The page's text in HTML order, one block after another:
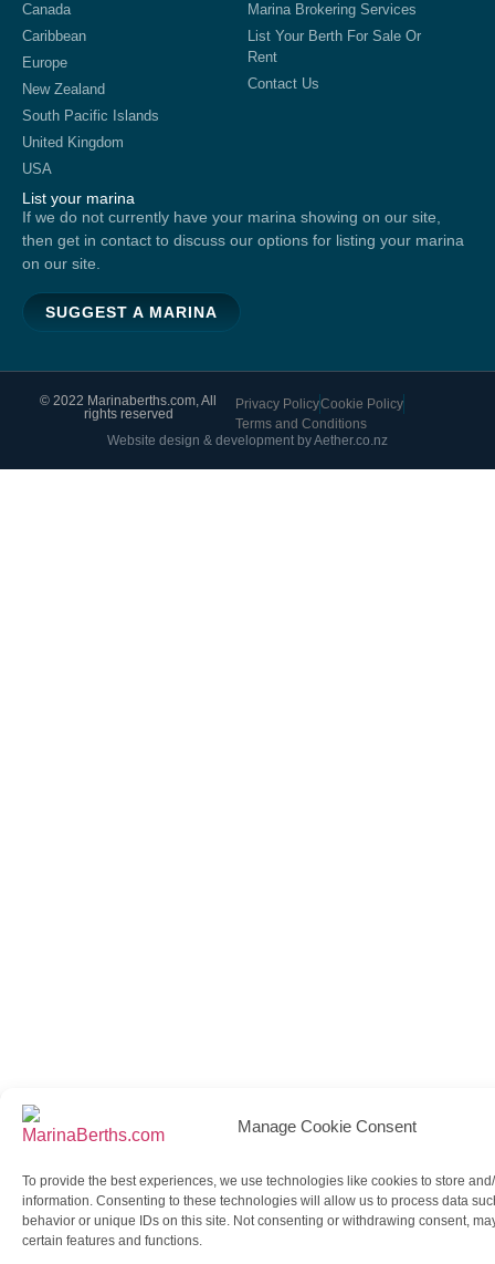
Manage Cookie Consent
To provide the best experiences, we use technologies like cookies to store
information. Consenting to these technologies will allow us to process data
behavior or unique IDs on this site. Not consenting or withdrawing consent,
certain features and functions.
Canada
Caribbean
Europe
New Zealand
South Pacific Islands
United Kingdom
USA
List your marina
If we do not currently have your marina showing on our site,
then get in contact to discuss our options for listing your marina
on our site.
SUGGEST A MARINA
Marina Brokering Services
List Your Berth For Sale Or
Rent
Contact Us
© 2022 Marinaberths.com, All
rights reserved
Privacy PolicyCookie Policy
Terms and Conditions
Website design & development by Aether.co.nz